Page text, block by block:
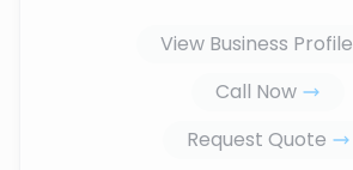
View Business Profile
Call Now
Request Quote